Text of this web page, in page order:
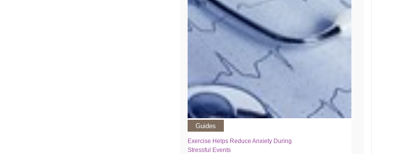
Guides
Exercise Helps Reduce Anxiety During
Stressful Events